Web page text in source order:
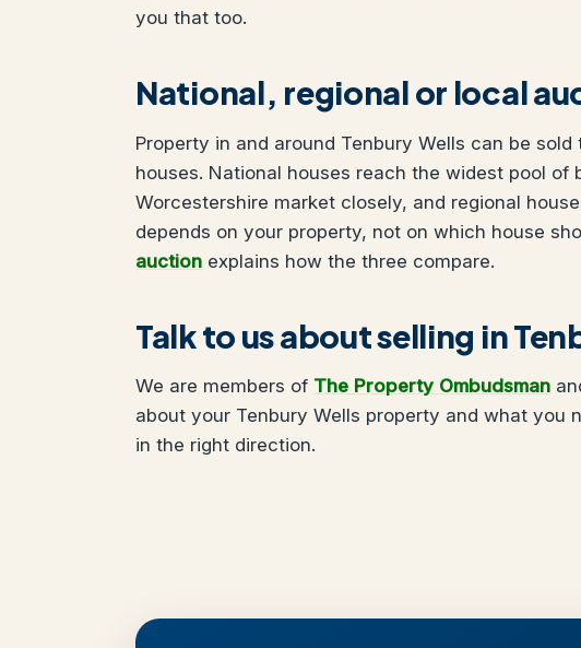
you that too.
National, regional or local
Property in and around Tenbury Wells can be
houses. National houses reach the widest pool of
Worcestershire market closely, and regional
depends on your property, not on which house
auction explains how the three compare.
Talk to us about selling in
We are members of The Property Ombudsman
about your Tenbury Wells property and what you
in the right direction.